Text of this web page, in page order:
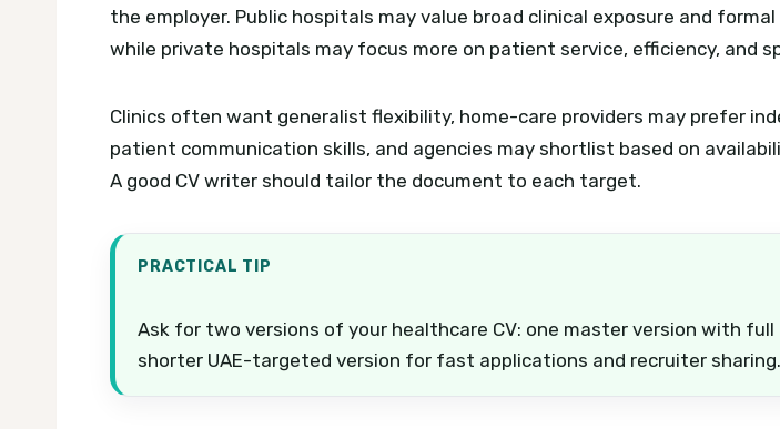
the employer. Public hospitals may value broad clinical exposure and
while private hospitals may focus more on patient service, efficiency, and
Clinics often want generalist flexibility, home-care providers may prefer
patient communication skills, and agencies may shortlist based on
A good CV writer should tailor the document to each target.
PRACTICAL TIP
Ask for two versions of your healthcare CV: one master version with full
shorter UAE-targeted version for fast applications and recruiter sharing.